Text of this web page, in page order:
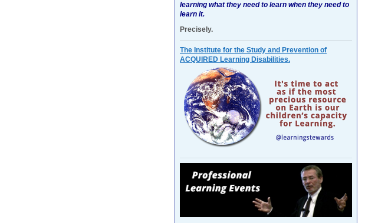
learning what they need to learn when they need to
learn it.
Precisely.
The Institute for the Study and Prevention of
ACQUIRED Learning Disabilities.